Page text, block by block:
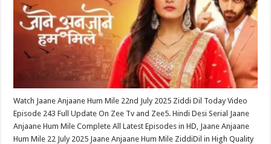
Watch Jaane Anjaane Hum Mile 22nd July 2025 Ziddi Dil Today Video
Episode 243 Full Update On Zee Tv and Zee5. Hindi Desi Serial Jaane
Anjaane Hum Mile Complete All Latest Episodes in HD, Jaane Anjaane
Hum Mile 22 July 2025 Jaane Anjaane Hum Mile ZiddiDil in High Quality